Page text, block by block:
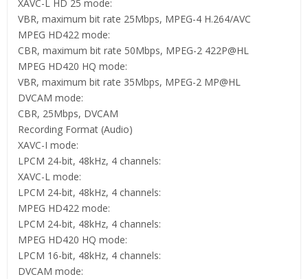
XAVC-L HD 25 mode:
VBR, maximum bit rate 25Mbps, MPEG-4 H.264/AVC
MPEG HD422 mode:
CBR, maximum bit rate 50Mbps, MPEG-2 422P@HL
MPEG HD420 HQ mode:
VBR, maximum bit rate 35Mbps, MPEG-2 MP@HL
DVCAM mode:
CBR, 25Mbps, DVCAM
Recording Format (Audio)
XAVC-I mode:
LPCM 24-bit, 48kHz, 4 channels:
XAVC-L mode:
LPCM 24-bit, 48kHz, 4 channels:
MPEG HD422 mode:
LPCM 24-bit, 48kHz, 4 channels:
MPEG HD420 HQ mode:
LPCM 16-bit, 48kHz, 4 channels:
DVCAM mode: